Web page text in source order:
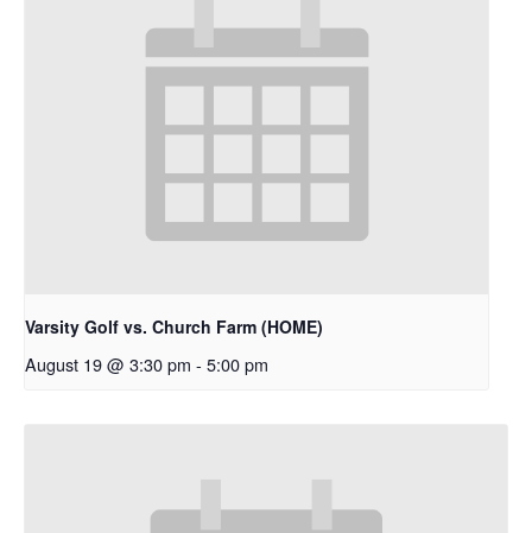
Varsity Golf vs. Church Farm (HOME)
August 19 @ 3:30 pm - 5:00 pm